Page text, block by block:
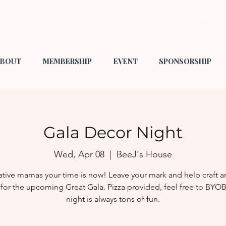
MEMBERSHIP EVENT SPONSORSHIP
Gala Decor Night
Wed, Apr 08 BeeJ's House
mamas your time is now! Leave your mark and help craft
the upcoming Great Gala. Pizza provided, feel free to
night is always tons of fun.